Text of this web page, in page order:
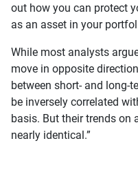
out how you can protect
as an asset in your
While most analysts
move in opposite
between short- and long-
be inversely correlated
basis. But their trends on
nearly identical.”